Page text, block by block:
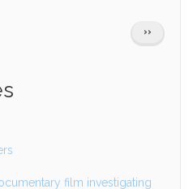
NEXT
PAGE
››
film investigating